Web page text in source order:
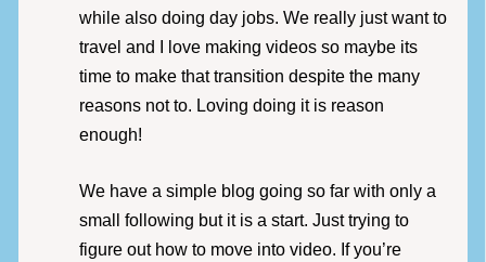
while also doing day jobs. We really just want to
travel and I love making videos so maybe its
time to make that transition despite the many
reasons not to. Loving doing it is reason
enough!
We have a simple blog going so far with only a
small following but it is a start. Just trying to
figure out how to move into video. If you’re